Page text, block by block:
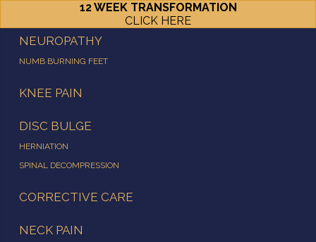
12 WEEK TRANSFORMATION
CLICK HERE
NEUROPATHY
NUMB BURNING FEET
KNEE PAIN
DISC BULGE
HERNIATION
SPINAL DECOMPRESSION
CORRECTIVE CARE
NECK PAIN